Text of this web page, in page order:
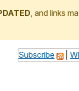
, and links
Subscribe